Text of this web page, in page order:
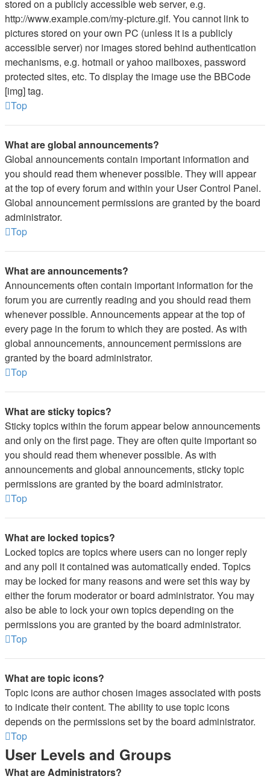
stored on a publicly accessible web server, e.g.
http://www.example.com/my-picture.gif. You cannot link to
pictures stored on your own PC (unless it is a publicly
accessible server) nor images stored behind authentication
mechanisms, e.g. hotmail or yahoo mailboxes, password
protected sites, etc. To display the image use the BBCode
[img] tag.
Top
What are global announcements?
Global announcements contain important information and
you should read them whenever possible. They will appear
at the top of every forum and within your User Control Panel.
Global announcement permissions are granted by the board
administrator.
Top
What are announcements?
Announcements often contain important information for the
forum you are currently reading and you should read them
whenever possible. Announcements appear at the top of
every page in the forum to which they are posted. As with
global announcements, announcement permissions are
granted by the board administrator.
Top
What are sticky topics?
Sticky topics within the forum appear below announcements
and only on the first page. They are often quite important so
you should read them whenever possible. As with
announcements and global announcements, sticky topic
permissions are granted by the board administrator.
Top
What are locked topics?
Locked topics are topics where users can no longer reply
and any poll it contained was automatically ended. Topics
may be locked for many reasons and were set this way by
either the forum moderator or board administrator. You may
also be able to lock your own topics depending on the
permissions you are granted by the board administrator.
Top
What are topic icons?
Topic icons are author chosen images associated with posts
to indicate their content. The ability to use topic icons
depends on the permissions set by the board administrator.
Top
User Levels and Groups
What are Administrators?